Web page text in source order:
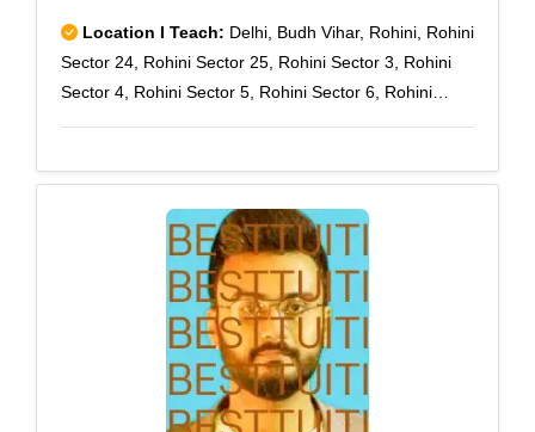
Location I Teach: Delhi, Budh Vihar, Rohini, Rohini
Sector 24, Rohini Sector 25, Rohini Sector 3, Rohini
Sector 4, Rohini Sector 5, Rohini Sector 6, Rohini